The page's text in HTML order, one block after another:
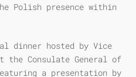
Polish presence within
dinner hosted by Vice
the Consulate General of
a presentation by